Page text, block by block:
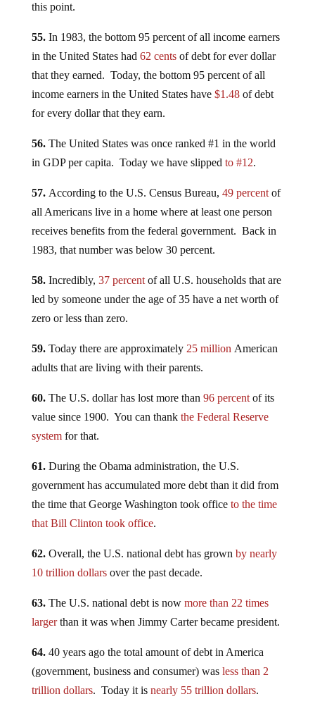
this point.
55.In 1983, the bottom 95 percent of all income earners
in the United States had 62 centsof debt for ever dollar
that they earned. Today, the bottom 95 percent of all
income earners in the United States have $1.48of debt
for every dollar that they earn.
56.The United States was once ranked #1 in the world
in GDP per capita. Today we have slipped to #12.
57.According to the U.S. Census Bureau, 49 percentof
all Americans live in a home where at least one person
receives benefits from the federal government. Back in
1983, that number was below 30 percent.
58.Incredibly, 37 percentof all U.S. households that are
led by someone under the age of 35 have a net worth of
zero or less than zero.
59.Today there are approximately 25 million American
adults that are living with their parents.
60.The U.S. dollar has lost more than 96 percentof its
value since 1900. You can thank the Federal Reserve
systemfor that.
61.During the Obama administration, the U.S.
government has accumulated more debt than it did from
the time that George Washington took office to the time
that Bill Clinton took office.
62.Overall, the U.S. national debt has grown by nearly
10 trillion dollarsover the past decade.
63.The U.S. national debt is now more than 22 times
largerthan it was when Jimmy Carter became president.
64.40 years ago the total amount of debt in America
(government, business and consumer) was less than 2
trillion dollars. Today it is nearly 55 trillion dollars.